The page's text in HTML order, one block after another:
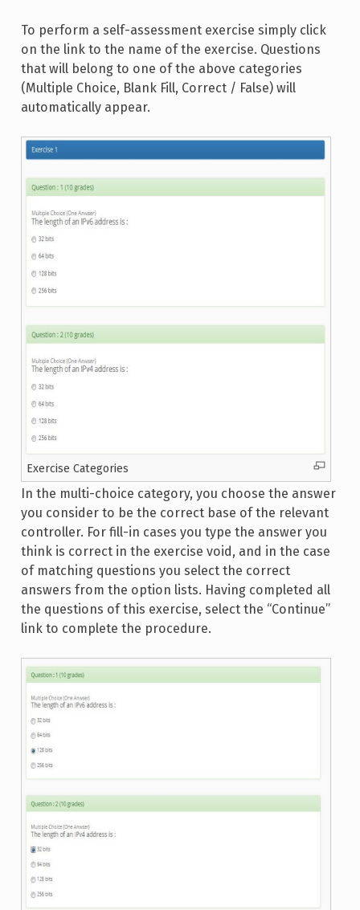
To perform a self-assessment exercise simply click
on the link to the name of the exercise. Questions
that will belong to one of the above categories
(Multiple Choice, Blank Fill, Correct / False) will
automatically appear.
Exercise Categories
In the multi-choice category, you choose the answer
you consider to be the correct base of the relevant
controller. For fill-in cases you type the answer you
think is correct in the exercise void, and in the case
of matching questions you select the correct
answers from the option lists. Having completed all
the questions of this exercise, select the “Continue”
link to complete the procedure.